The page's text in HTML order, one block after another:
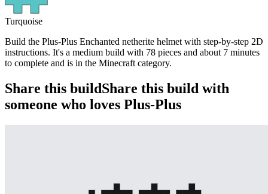
Turquoise
Build the Plus-Plus Enchanted netherite helmet with step-by-step 2D
instructions. It's a medium build with 78 pieces and about 7 minutes
to complete and is in the Minecraft category.
Share this buildShare this build with
someone who loves Plus-Plus